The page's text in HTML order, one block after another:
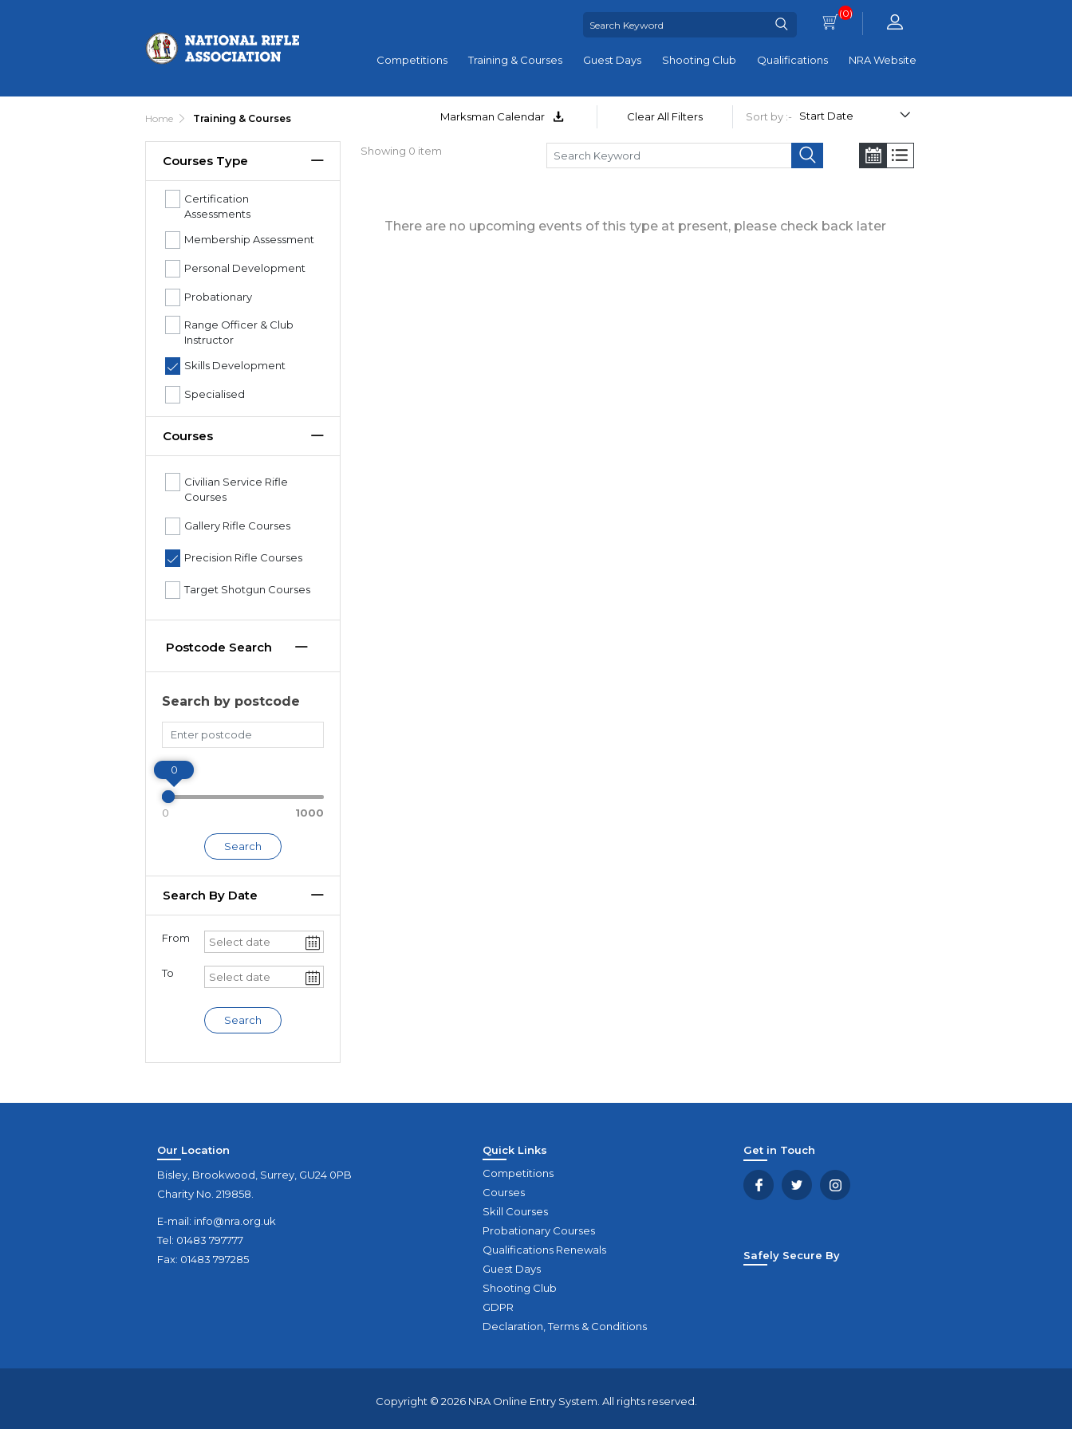
(0)
Competitions Training & Courses Guest Days Shooting Club Qualifications NRA Website
Home Training & Courses
Courses Type
Certification
Assessments
Membership Assessment
Personal Development
Probationary
Range Officer & Club
Instructor
Skills Development
Specialised
Courses
Civilian Service Rifle
Courses
Gallery Rifle Courses
Precision Rifle Courses
Target Shotgun Courses
Postcode Search
Search by postcode
Miles
0
0 1000
Search
Search By Date
From
To
Search
Sort by :-
Marksman Calendar Clear All Filters
Showing 0 item
There are no upcoming events of this type at present, please check back later
Our Location
Bisley, Brookwood, Surrey, GU24 0PB
Charity No. 219858.
E-mail: info@nra.org.uk
Tel: 01483 797777
Fax: 01483 797285
Quick Links
Competitions
Courses
Skill Courses
Probationary Courses
Qualifications Renewals
Guest Days
Shooting Club
GDPR
Declaration, Terms & Conditions
Get in Touch
Safely Secure By
Copyright © 2026 NRA Online Entry System. All rights reserved.